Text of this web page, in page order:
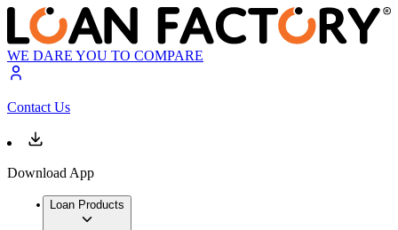
WE DARE YOU TO COMPARE
Contact Us
Download App
Loan Products